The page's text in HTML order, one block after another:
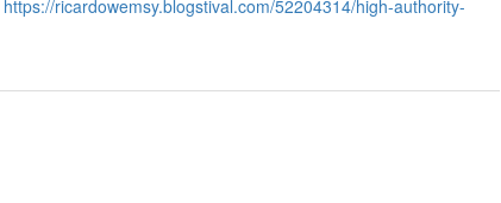
https://ricardowemsy.blogstival.com/52204314/high-authority-